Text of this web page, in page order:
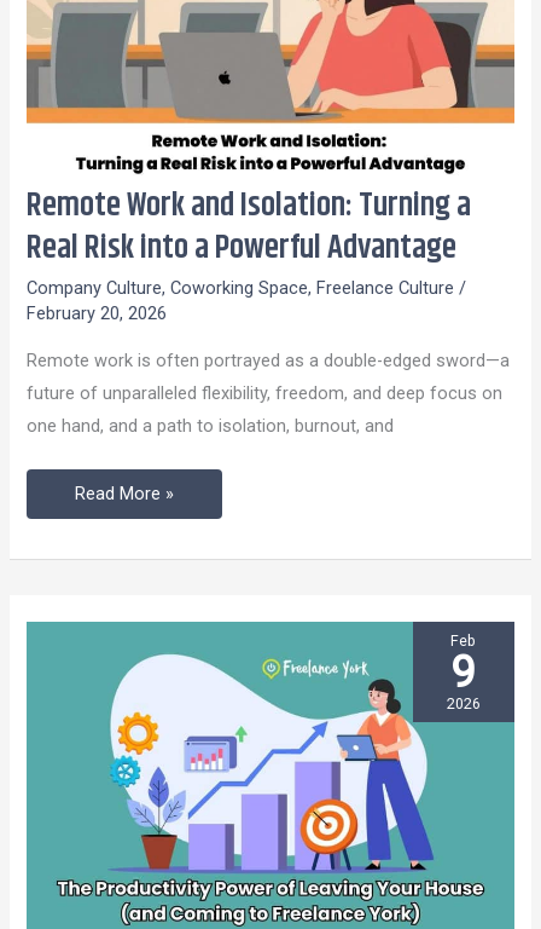
Remote Work and Isolation: Turning a
Real Risk into a Powerful Advantage
Company Culture,Coworking Space,Freelance Culture /
February 20, 2026
Remote work is often portrayed as a double-edged sword—a
future of unparalleled flexibility, freedom, and deep focus on
one hand, and a path to isolation, burnout, and
Remote
Work
and
Isolation:
Turning
a
Real
Risk
a
Powerful
Advantage
Read More »
Feb
9
2026